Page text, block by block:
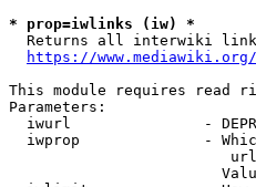
* prop=iwlinks (iw) *
Returns all interwiki
https://
This module requires read
Parameters:
iwurl               -
iwprop              -